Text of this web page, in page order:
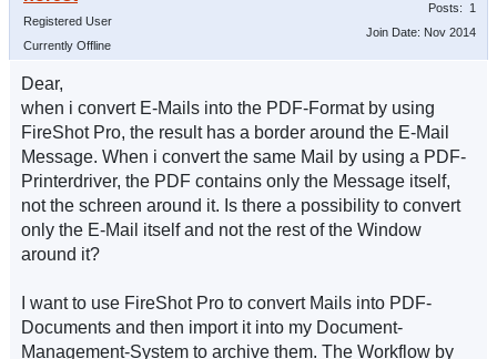
Registered User
Currently Offline
Posts: 1
Join Date: Nov 2014
Dear,
when i convert E-Mails into the PDF-Format by using
FireShot Pro, the result has a border around the E-Mail
Message. When i convert the same Mail by using a PDF-
Printerdriver, the PDF contains only the Message itself,
not the schreen around it. Is there a possibility to convert
only the E-Mail itself and not the rest of the Window
around it?
I want to use FireShot Pro to convert Mails into PDF-
Documents and then import it into my Document-
Management-System to archive them. The Workflow by